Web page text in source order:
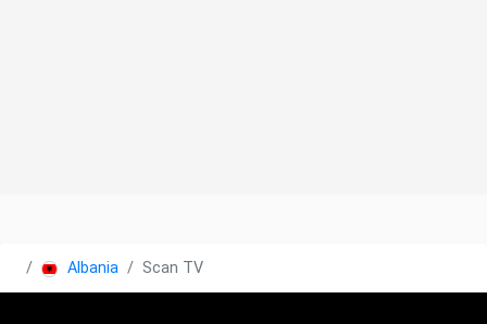
Albania Scan TV